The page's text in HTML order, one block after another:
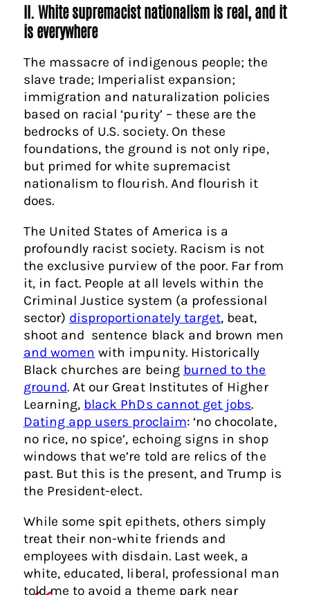
II. White supremacist nationalism is real, and it
is everywhere
The massacre of indigenous people; the
slave trade; Imperialist expansion;
immigration and naturalization policies
based on racial ‘purity’ – these are the
bedrocks of U.S. society. On these
foundations, the ground is not only ripe,
but primed for white supremacist
nationalism to flourish. And flourish it
does.
The United States of America is a
profoundly racist society. Racism is not
the exclusive purview of the poor. Far from
it, in fact. People at all levels within the
Criminal Justice system (a professional
sector) disproportionately target, beat,
shoot and sentence black and brown men
and women with impunity. Historically
Black churches are being burned to the
ground. At our Great Institutes of Higher
Learning, black PhDs cannot get jobs.
Dating app users proclaim: ‘no chocolate,
no rice, no spice’, echoing signs in shop
windows that we’re told are relics of the
past. But this is the present, and Trump is
the President-elect.
While some spit epithets, others simply
treat their non-white friends and
employees with disdain. Last week, a
white, educated, liberal, professional man
told me to avoid a theme park near